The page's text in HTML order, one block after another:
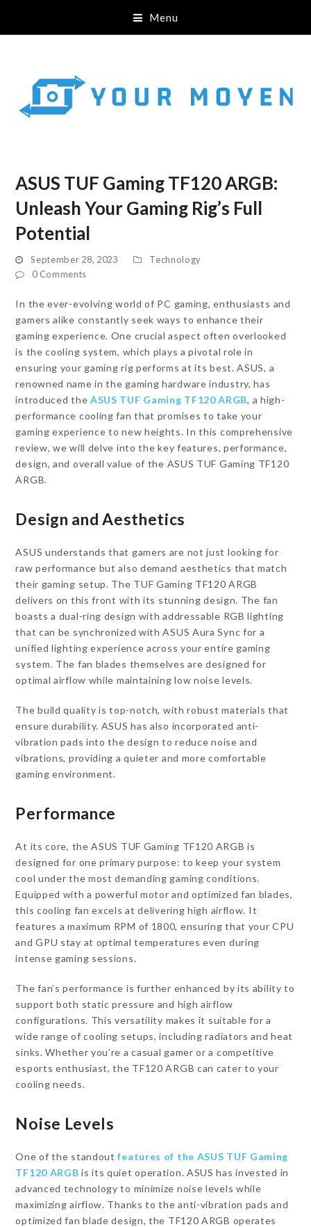
Menu
ASUS TUF Gaming TF120 ARGB:
Unleash Your Gaming Rig’s Full
Potential
September 28, 2023
Technology
0 Comments
In the ever-evolving world of PC gaming, enthusiasts and
gamers alike constantly seek ways to enhance their
gaming experience. One crucial aspect often overlooked
is the cooling system, which plays a pivotal role in
ensuring your gaming rig performs at its best. ASUS, a
renowned name in the gaming hardware industry, has
introduced the ASUS TUF Gaming TF120 ARGB, a high-
performance cooling fan that promises to take your
gaming experience to new heights. In this comprehensive
review, we will delve into the key features, performance,
design, and overall value of the ASUS TUF Gaming TF120
ARGB.
Design and Aesthetics
ASUS understands that gamers are not just looking for
raw performance but also demand aesthetics that match
their gaming setup. The TUF Gaming TF120 ARGB
delivers on this front with its stunning design. The fan
boasts a dual-ring design with addressable RGB lighting
that can be synchronized with ASUS Aura Sync for a
unified lighting experience across your entire gaming
system. The fan blades themselves are designed for
optimal airflow while maintaining low noise levels.
The build quality is top-notch, with robust materials that
ensure durability. ASUS has also incorporated anti-
vibration pads into the design to reduce noise and
vibrations, providing a quieter and more comfortable
gaming environment.
Performance
At its core, the ASUS TUF Gaming TF120 ARGB is
designed for one primary purpose: to keep your system
cool under the most demanding gaming conditions.
Equipped with a powerful motor and optimized fan blades,
this cooling fan excels at delivering high airflow. It
features a maximum RPM of 1800, ensuring that your CPU
and GPU stay at optimal temperatures even during
intense gaming sessions.
The fan’s performance is further enhanced by its ability to
support both static pressure and high airflow
configurations. This versatility makes it suitable for a
wide range of cooling setups, including radiators and heat
sinks. Whether you’re a casual gamer or a competitive
esports enthusiast, the TF120 ARGB can cater to your
cooling needs.
Noise Levels
One of the standout features of the ASUS TUF Gaming
TF120 ARGB is its quiet operation. ASUS has invested in
advanced technology to minimize noise levels while
maximizing airflow. Thanks to the anti-vibration pads and
optimized fan blade design, the TF120 ARGB operates